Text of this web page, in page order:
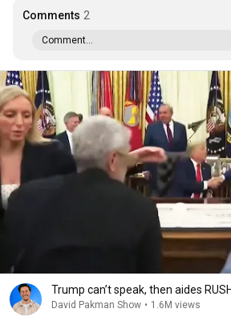
Comments 2
Comment...
Trump can’t speak, then aides
David Pakman Show • 1.6M views